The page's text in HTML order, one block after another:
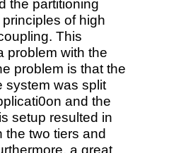
the partitioning
of high
This
problem with the
problem is that the
system was split
and the
setup resulted in
the two tiers and
a great